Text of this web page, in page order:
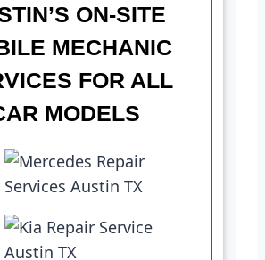
ON-SITE
MECHANIC
FOR ALL
MODELS